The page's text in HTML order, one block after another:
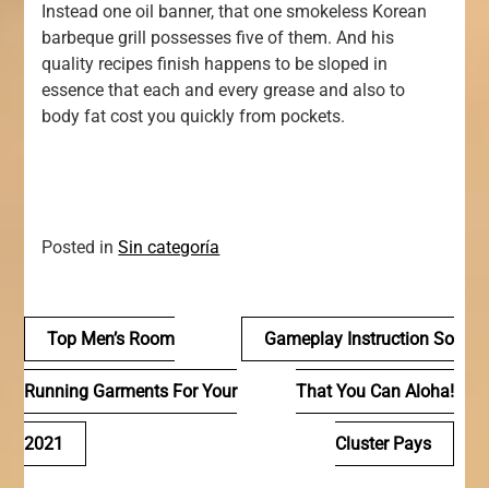
Instead one oil banner, that one smokeless Korean
barbeque grill possesses five of them. And his
quality recipes finish happens to be sloped in
essence that each and every grease and also to
body fat cost you quickly from pockets.
Posted inSin categoría
Navegación
de
entradas
Top Men’s Room
Running Garments For Your
2021
Gameplay Instruction So
That You Can Aloha!
Cluster Pays